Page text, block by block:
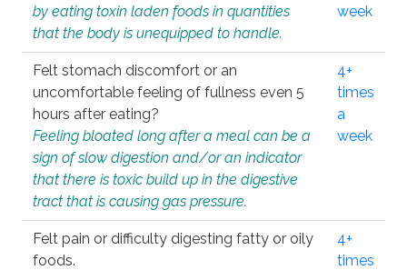
by eating toxin laden foods in quantities
that the body is unequipped to handle.
week
Felt stomach discomfort or an
uncomfortable feeling of fullness even 5
hours after eating?
Feeling bloated long after a meal can be a
sign of slow digestion and/or an indicator
that there is toxic build up in the digestive
tract that is causing gas pressure.
4+
times
a
week
Felt pain or difficulty digesting fatty or oily
foods.
4+
times